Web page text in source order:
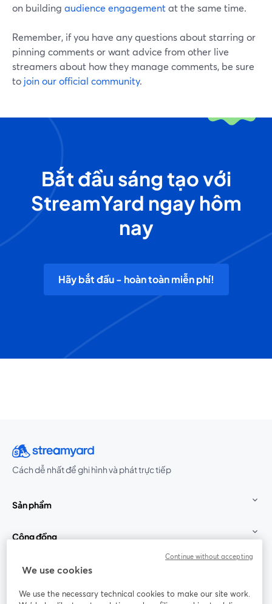
on building audience engagementat the same time.
Remember, if you have any questions about starring or
pinning comments or want advice from other live
streamers about how they manage comments, be sure
to join our official community.
Bắt đầu sáng tạo với
StreamYard ngay hôm
nay
Hãy bắt đầu - hoàn toàn miễn phí!
Cách dễ nhất để ghi hình và phát trực tiếp
Sản phẩm
Cộng đồng
StreamYard cho
Tham gia cùng chúng tôi
We use cookies
We use the necessary technical cookies to make our site work.
Continue without accepting